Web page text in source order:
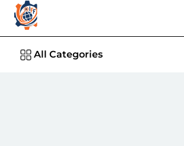
All Categories